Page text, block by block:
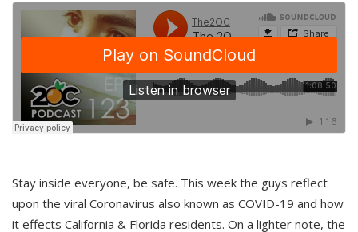
C
Stay inside everyone, be safe. This week the guys reflect
upon the viral Coronavirus also known as COVID-19 and how
it effects California & Florida residents. On a lighter note, the